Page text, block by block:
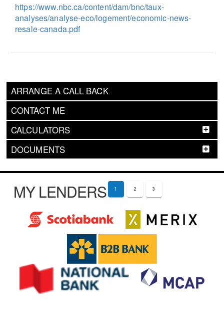
ARRANGE A CALL BACK
CONTACT ME
CALCULATORS
DOCUMENTS
https://www.nbc.ca/content/dam/bnc/taux-
analyses/analyse-eco/logement/economic-news-
resale-canada.pdf
MY LENDERS 1 2 3